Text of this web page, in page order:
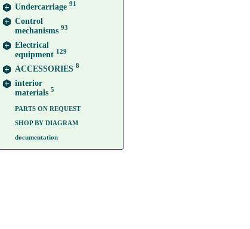
Undercarriage 91
Control
mechanisms 93
Electrical
equipment 129
ACCESSORIES 8
interior
materials 5
PARTS ON REQUEST
SHOP BY DIAGRAM
documentation